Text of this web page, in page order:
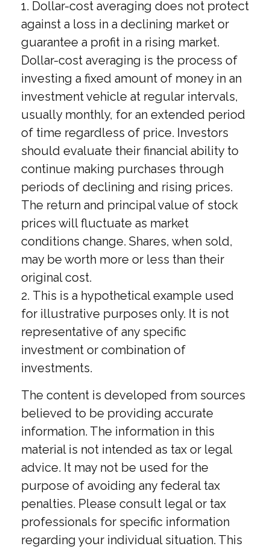
1. Dollar-cost averaging does not protect
against a loss in a declining market or
guarantee a profit in a rising market.
Dollar-cost averaging is the process of
investing a fixed amount of money in an
investment vehicle at regular intervals,
usually monthly, for an extended period
of time regardless of price. Investors
should evaluate their financial ability to
continue making purchases through
periods of declining and rising prices.
The return and principal value of stock
prices will fluctuate as market
conditions change. Shares, when sold,
may be worth more or less than their
original cost.
2. This is a hypothetical example used
for illustrative purposes only. It is not
representative of any specific
investment or combination of
investments.
The content is developed from sources
believed to be providing accurate
information. The information in this
material is not intended as tax or legal
advice. It may not be used for the
purpose of avoiding any federal tax
penalties. Please consult legal or tax
professionals for specific information
regarding your individual situation. This